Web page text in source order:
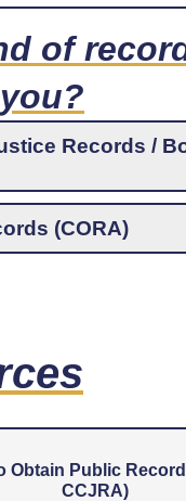
of
Records /
(CORA)
Obtain Public
CCJRA)